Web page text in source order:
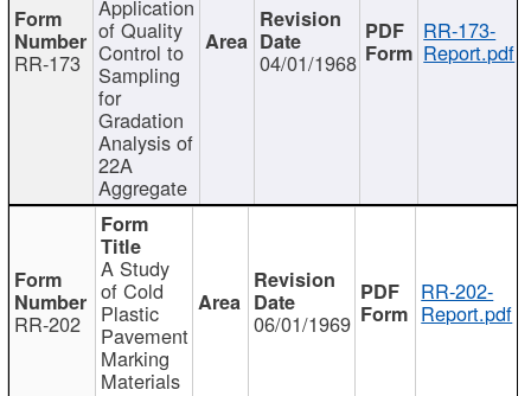
RR-173
Application
of Quality
Control to
Sampling
for
Gradation
Analysis of
22A
Aggregate
04/01/1968
RR-173-
Report.pdf
RR-202
A Study
of Cold
Plastic
Pavement
Marking
Materials
06/01/1969
RR-202-
Report.pdf